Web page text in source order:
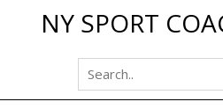
NY SPORT